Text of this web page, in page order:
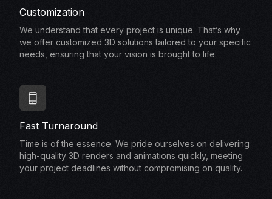
Customization
We understand that every project is unique. That’s why
we offer customized 3D solutions tailored to your specific
needs, ensuring that your vision is brought to life.
Fast Turnaround
Time is of the essence. We pride ourselves on delivering
high-quality 3D renders and animations quickly, meeting
your project deadlines without compromising on quality.